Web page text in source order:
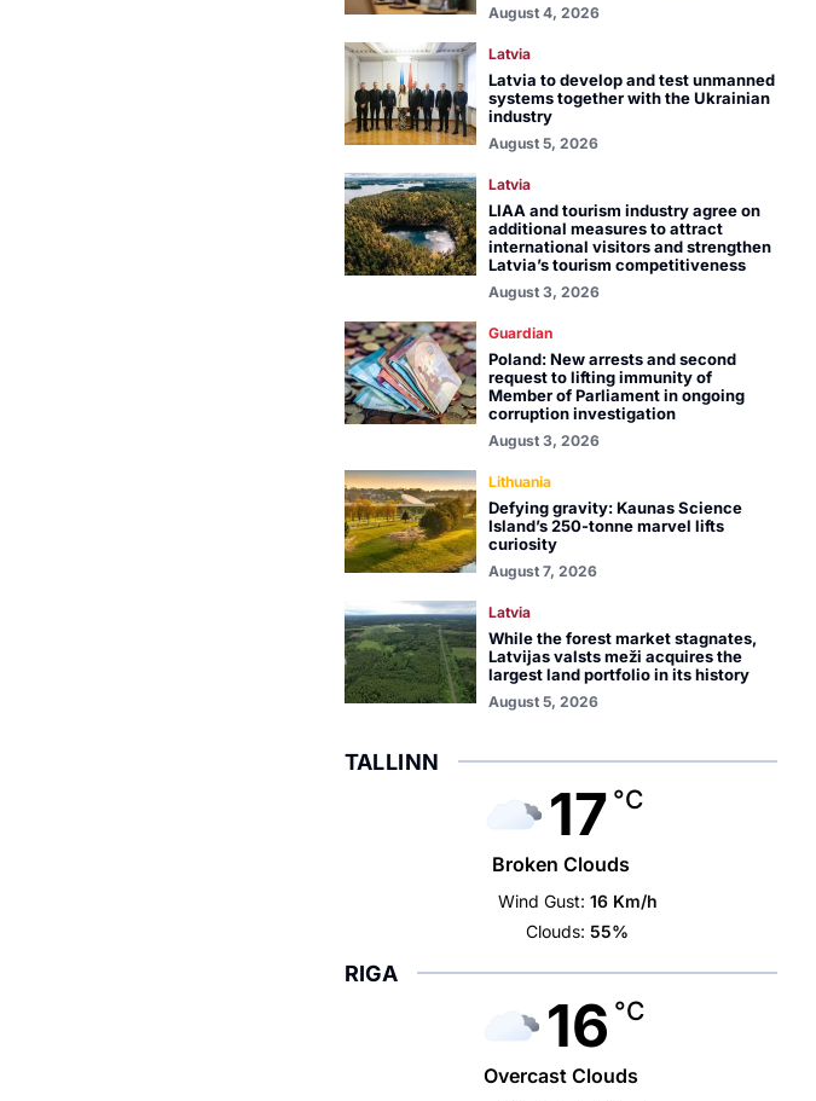
August 4, 2026
Latvia
Latvia to develop and test unmanned
systems together with the Ukrainian
industry
August 5, 2026
Latvia
LIAA and tourism industry agree on
additional measures to attract
international visitors and strengthen
Latvia’s tourism competitiveness
August 3, 2026
Guardian
Poland: New arrests and second
request to lifting immunity of
Member of Parliament in ongoing
corruption investigation
August 3, 2026
Lithuania
Defying gravity: Kaunas Science
Island’s 250-tonne marvel lifts
curiosity
August 7, 2026
Latvia
While the forest market stagnates,
Latvijas valsts meži acquires the
largest land portfolio in its history
August 5, 2026
TALLINN
17 °C
Broken Clouds
Wind Gust: 16 Km/h
Clouds: 55%
RIGA
16 °C
Overcast Clouds